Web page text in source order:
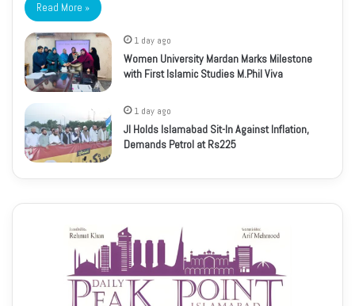
Read More »
1 day ago
Women University Mardan Marks Milestone
with First Islamic Studies M.Phil Viva
1 day ago
JI Holds Islamabad Sit-In Against Inflation,
Demands Petrol at Rs225